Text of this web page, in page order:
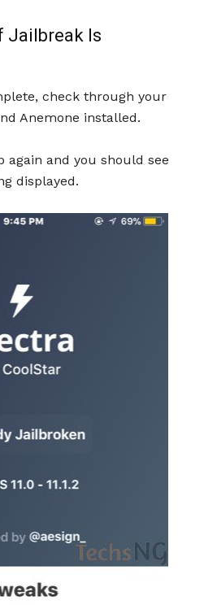
Jailbreak Is
check through your
Anemone installed.
again and you should see
displayed.